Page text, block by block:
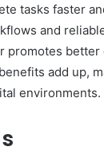
tasks faster
and
promotes
add up,
environments.